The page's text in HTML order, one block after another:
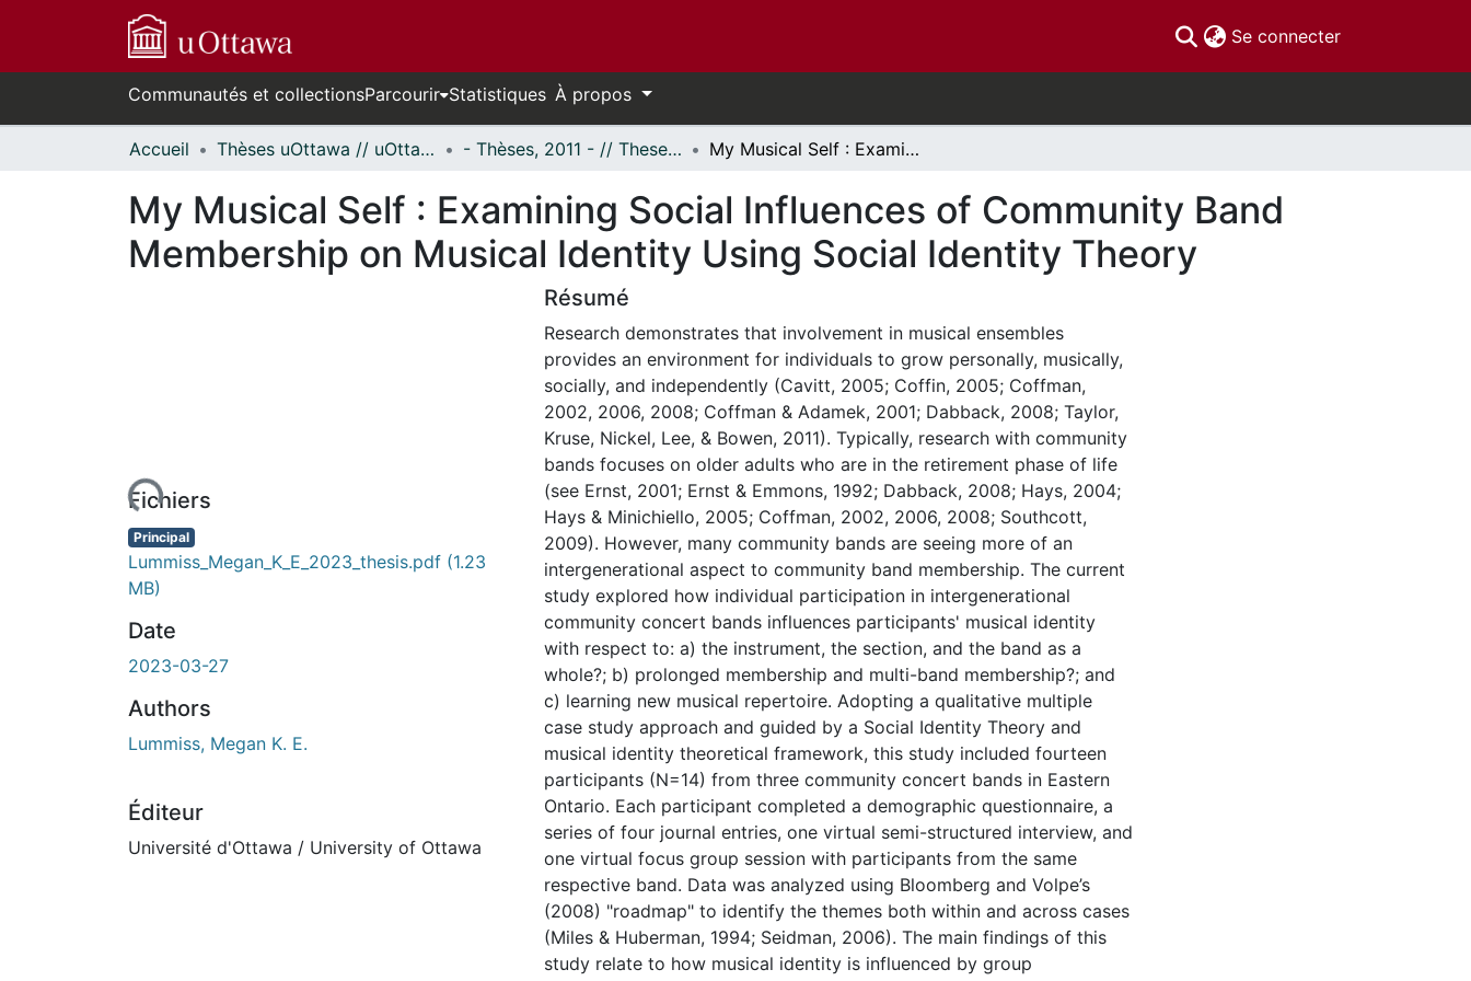
Se connecter(current)
Communautés et collectionsParcourir Statistiques À propos
Accueil Thèses uOttawa // uOttawa Theses - Thèses, 2011 - // Theses, 2011 - My Musical Self : Examining Social Influences of Community Band Membership on Musical Identity Using Social Identity Theory
My Musical Self : Examining Social Influences of Community Band
Membership on Musical Identity Using Social Identity Theory
de chargement...Fichiers
Principal
Lummiss_Megan_K_E_2023_thesis.pdf (1.23
MB)
Date
2023-03-27
Authors
Lummiss, Megan K. E.
Éditeur
Université d'Ottawa / University of Ottawa
Résumé
Research demonstrates that involvement in musical ensembles
provides an environment for individuals to grow personally, musically,
socially, and independently (Cavitt, 2005; Coffin, 2005; Coffman,
2002, 2006, 2008; Coffman & Adamek, 2001; Dabback, 2008; Taylor,
Kruse, Nickel, Lee, & Bowen, 2011). Typically, research with community
bands focuses on older adults who are in the retirement phase of life
(see Ernst, 2001; Ernst & Emmons, 1992; Dabback, 2008; Hays, 2004;
Hays & Minichiello, 2005; Coffman, 2002, 2006, 2008; Southcott,
2009). However, many community bands are seeing more of an
intergenerational aspect to community band membership. The current
study explored how individual participation in intergenerational
community concert bands influences participants' musical identity
with respect to: a) the instrument, the section, and the band as a
whole?; b) prolonged membership and multi-band membership?; and
c) learning new musical repertoire. Adopting a qualitative multiple
case study approach and guided by a Social Identity Theory and
musical identity theoretical framework, this study included fourteen
participants (N=14) from three community concert bands in Eastern
Ontario. Each participant completed a demographic questionnaire, a
series of four journal entries, one virtual semi-structured interview, and
one virtual focus group session with participants from the same
respective band. Data was analyzed using Bloomberg and Volpe’s
(2008) "roadmap" to identify the themes both within and across cases
(Miles & Huberman, 1994; Seidman, 2006). The main findings of this
study relate to how musical identity is influenced by group